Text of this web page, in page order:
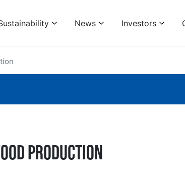
News Investors
production